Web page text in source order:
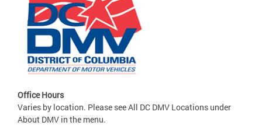
Office Hours
Varies by location. Please see All DC DMV Locations under
About DMV in the menu.